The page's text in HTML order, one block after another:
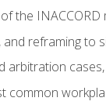
the
reframing
arbitration
common